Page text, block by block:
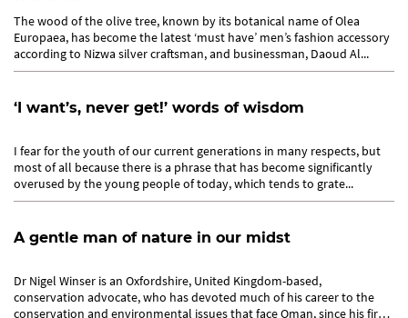
The wood of the olive tree, known by its botanical name of Olea
Europaea, has become the latest ‘must have’ men’s fashion accessory
according to Nizwa silver craftsman, and businessman, Daoud Al...
‘I want’s, never get!’ words of wisdom
I fear for the youth of our current generations in many respects, but
most of all because there is a phrase that has become significantly
overused by the young people of today, which tends to grate...
A gentle man of nature in our midst
Dr Nigel Winser is an Oxfordshire, United Kingdom-based,
conservation advocate, who has devoted much of his career to the
conservation and environmental issues that face Oman, since his first